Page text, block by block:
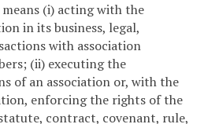
(i) acting with the
in its business, legal,
with association
(ii) executing the
of an association or, with the
enforcing the rights of the
contract, covenant, rule,